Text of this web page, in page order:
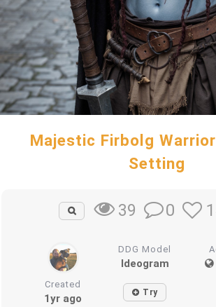
Majestic Firbolg
Setting
39 0
DDG Model
Ideogram
Created
1yr ago Try